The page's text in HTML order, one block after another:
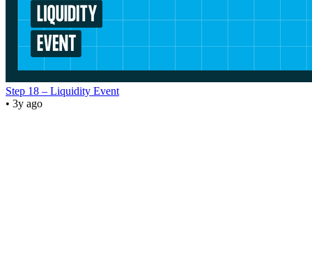
Step 18 – Liquidity Event
• 3y ago